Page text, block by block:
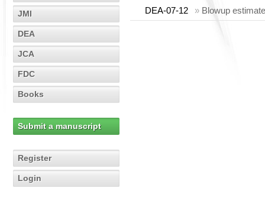
JMI
DEA
JCA
FDC
Books
Submit a manuscript
Register
Login
DEA-07-12 » Blowup